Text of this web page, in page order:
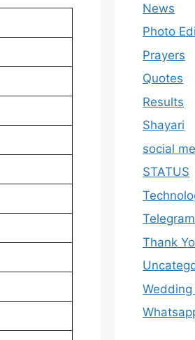
News
Photo
Prayers
Quotes
Results
Shayari
social
STATUS
Thank
Wedding